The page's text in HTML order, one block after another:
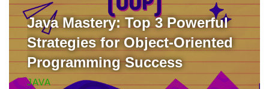
Java Mastery: Top 3 Powerful
Strategies for Object-Oriented
Programming Success
JAVA